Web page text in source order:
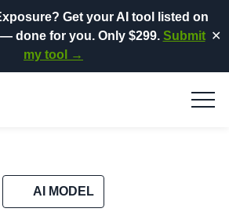
Get your AI tool listed on
done for you. Only $299. Submit
my tool →
✕
AI MODEL